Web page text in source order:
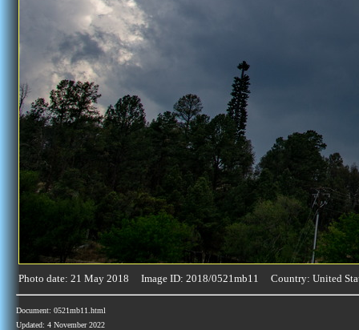
Photo date: 21 May 2018 Image ID: 2018/0521mb11 Country: United
Document: 0521mb11.html
Updated: 4 November 2022